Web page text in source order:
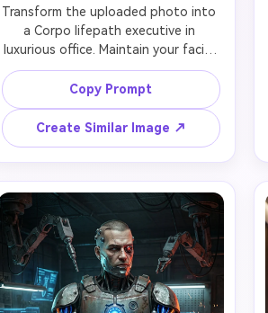
Transform the uploaded photo into
a Corpo lifepath executive in
luxurious office. Maintain your facial
identity perfectly while adding
expensive tailored suit with subtle
tech integration (holographic
buttons, smart-fabric), minimal
tasteful cyberware (neural port
behind ear, high-end ocular implants
with natural appearance), and
confident professional posture.
Your face remains naturally yours
with only subtle enhancements
visible. Standing before floor-to-
ceiling windows with cityscape view,
one hand interacting with floating
Copy Prompt
Create Similar Image ↗